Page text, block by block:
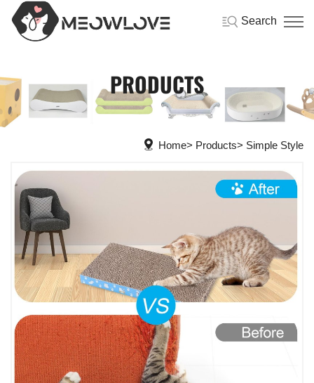
Search
PRODUCTS
Home Products Simple Style